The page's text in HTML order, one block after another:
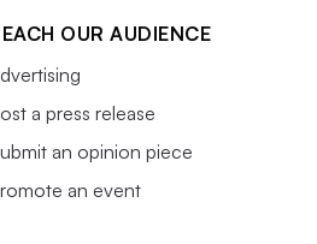
OUR AUDIENCE
a press release
an opinion piece
an event